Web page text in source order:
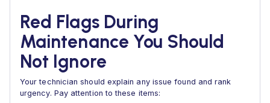
Red Flags During
Maintenance You Should
Not Ignore
Your technician should explain any issue found and rank
urgency. Pay attention to these items: